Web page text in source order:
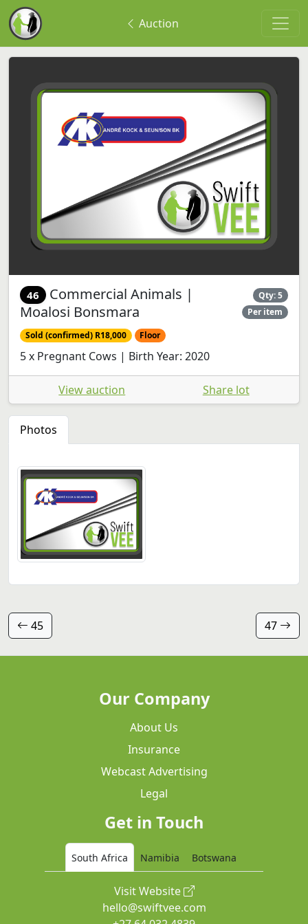
Auction
46 Commercial Animals |
Moalosi Bonsmara
Qty: 5
Per item
Sold (confirmed) R18,000 Floor
5 x Pregnant Cows | Birth Year: 2020
View auction Share lot
Photos
45 47
Our Company
About Us
Insurance
Webcast Advertising
Legal
Get in Touch
South Africa Namibia Botswana
Visit Website
hello@swiftvee.com